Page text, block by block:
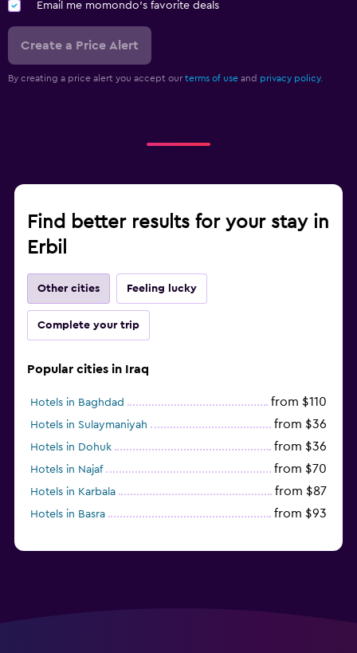
Email me momondo's favorite deals
Create a Price Alert
By creating a price alert you accept our terms of use and privacy policy.
Find better results for your stay in
Erbil
Other cities Feeling lucky
Complete your trip
Popular cities in Iraq
Hotels in Baghdad from $110
Hotels in Sulaymaniyah from $36
Hotels in Dohuk from $36
Hotels in Najaf from $70
Hotels in Karbala from $87
Hotels in Basra from $93